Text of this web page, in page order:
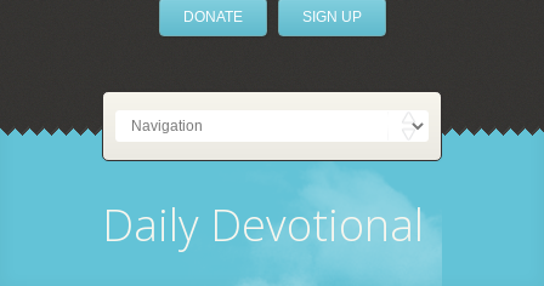
DONATE SIGN UP
Daily Devotional